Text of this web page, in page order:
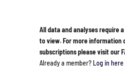
All data and analyses require
to view. For more information
subscriptions please visit our
Already a member? Log in here